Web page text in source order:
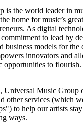
is the world leader in
home for music’s
As digital
to lead by
business models for
innovators and
opportunities to flourish.
Universal Music Group
other services (which
to help our artists
ways.